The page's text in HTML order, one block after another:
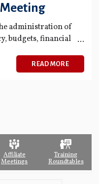
administration of
budgets, financial
process.
READ MORE
Affiliate
Meetings
Training
Roundtables